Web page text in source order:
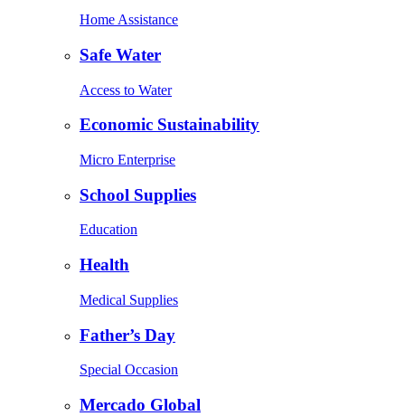
Home Assistance
Safe Water
Access to Water
Economic Sustainability
Micro Enterprise
School Supplies
Education
Health
Medical Supplies
Father’s Day
Special Occasion
Mercado Global